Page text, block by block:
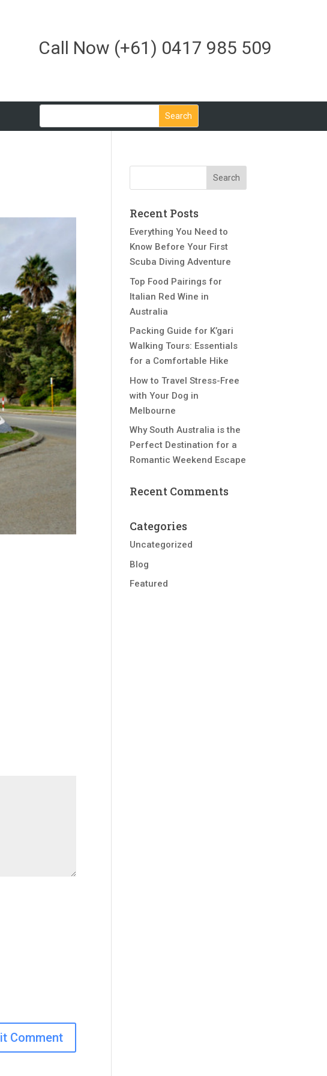
Call Now (+61) 0417 985 509
Recent Posts
Everything You Need to
Know Before Your First
Scuba Diving Adventure
Top Food Pairings for
Italian Red Wine in
Australia
Packing Guide for K’gari
Walking Tours: Essentials
for a Comfortable Hike
How to Travel Stress-Free
with Your Dog in
Melbourne
Why South Australia is the
Perfect Destination for a
Romantic Weekend Escape
Recent Comments
Categories
Uncategorized
Blog
Featured